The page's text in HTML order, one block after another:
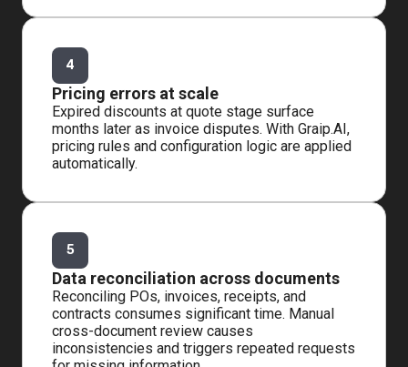
4
Pricing errors at scale
Expired discounts at quote stage surface
months later as invoice disputes. With Graip.AI,
pricing rules and configuration logic are applied
automatically.
5
Data reconciliation across documents
Reconciling POs, invoices, receipts, and
contracts consumes significant time. Manual
cross-document review causes
inconsistencies and triggers repeated requests